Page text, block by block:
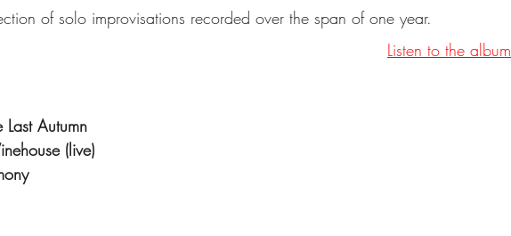
of solo improvisations recorded over the span of one year.
Listen to the album
Last Autumn
(live)